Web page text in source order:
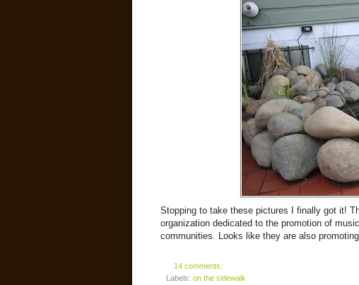
Stopping to take these pictures I finally got it!
organization dedicated to the promotion of
communities. Looks like they are also promoting
14 comments:
Labels: on the sidewalk